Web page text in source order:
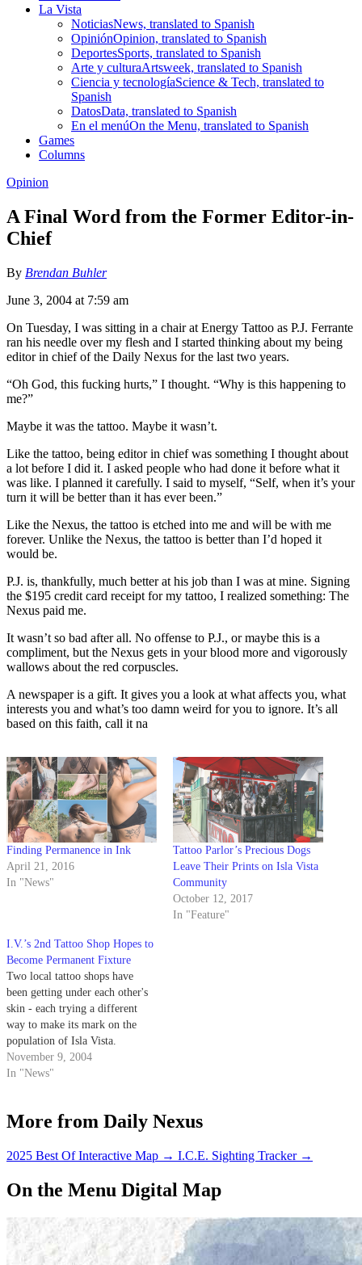
La Vista
NoticiasNews, translated to Spanish
OpiniónOpinion, translated to Spanish
DeportesSports, translated to Spanish
Arte y culturaArtsweek, translated to Spanish
Ciencia y tecnologíaScience & Tech, translated to
Spanish
DatosData, translated to Spanish
En el menúOn the Menu, translated to Spanish
Games
Columns
Opinion
A Final Word from the Former Editor-in-
Chief
By Brendan Buhler
June 3, 2004 at 7:59 am
On Tuesday, I was sitting in a chair at Energy Tattoo as P.J. Ferrante
ran his needle over my flesh and I started thinking about my being
editor in chief of the Daily Nexus for the last two years.
“Oh God, this fucking hurts,” I thought. “Why is this happening to
me?”
Maybe it was the tattoo. Maybe it wasn’t.
Like the tattoo, being editor in chief was something I thought about
a lot before I did it. I asked people who had done it before what it
was like. I planned it carefully. I said to myself, “Self, when it’s your
turn it will be better than it has ever been.”
Like the Nexus, the tattoo is etched into me and will be with me
forever. Unlike the Nexus, the tattoo is better than I’d hoped it
would be.
P.J. is, thankfully, much better at his job than I was at mine. Signing
the $195 credit card receipt for my tattoo, I realized something: The
Nexus paid me.
It wasn’t so bad after all. No offense to P.J., or maybe this is a
compliment, but the Nexus gets in your blood more and vigorously
wallows about the red corpuscles.
A newspaper is a gift. It gives you a look at what affects you, what
interests you and what’s too damn weird for you to ignore. It’s all
based on this faith, call it na
Finding Permanence in Ink
April 21, 2016
In "News"
Tattoo Parlor’s Precious Dogs
Leave Their Prints on Isla Vista
Community
October 12, 2017
In "Feature"
I.V.’s 2nd Tattoo Shop Hopes to
Become Permanent Fixture
Two local tattoo shops have
been getting under each other's
skin - each trying a different
way to make its mark on the
population of Isla Vista.
November 9, 2004
In "News"
More from Daily Nexus
2025 Best Of Interactive Map → I.C.E. Sighting Tracker →
On the Menu Digital Map